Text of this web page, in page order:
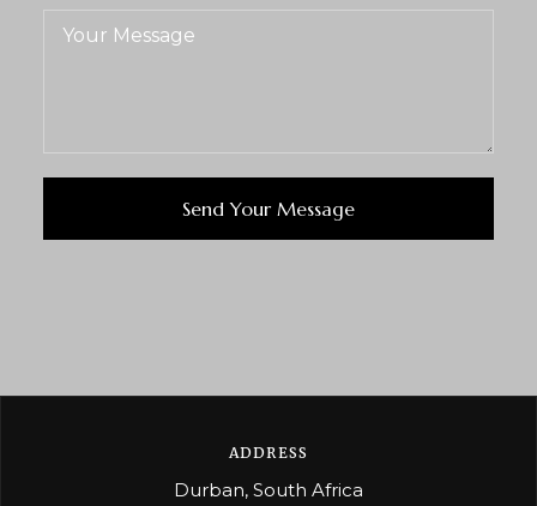
ADDRESS
Durban, South Africa